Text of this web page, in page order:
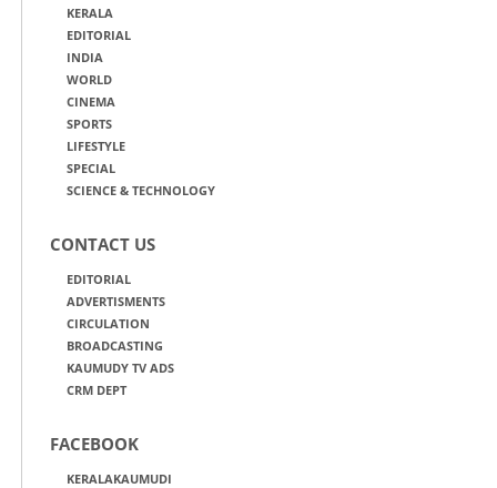
KERALA
EDITORIAL
INDIA
WORLD
CINEMA
SPORTS
LIFESTYLE
SPECIAL
SCIENCE & TECHNOLOGY
CONTACT US
EDITORIAL
ADVERTISMENTS
CIRCULATION
BROADCASTING
KAUMUDY TV ADS
CRM DEPT
FACEBOOK
KERALAKAUMUDI